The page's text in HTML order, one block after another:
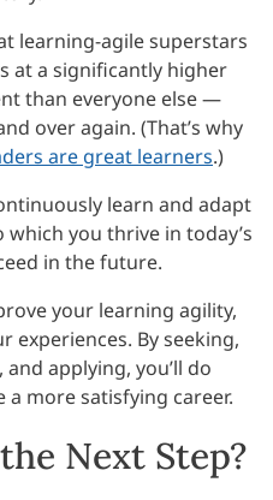
learning-agile superstars
at a significantly higher
than everyone else —
over again. (That’s why
are great learners.)
learn and adapt
you thrive in today’s
in the future.
your learning agility,
experiences. By seeking,
applying, you’ll do
a more satisfying career.
Next Step?